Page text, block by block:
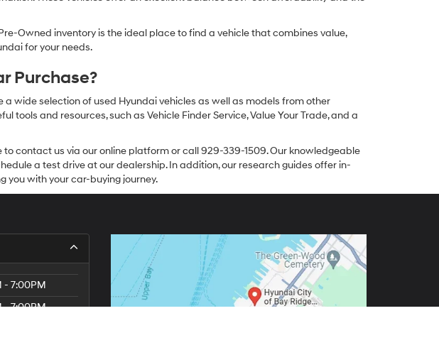
Owned inventory is the ideal place to find a vehicle that combines value,
for your needs.
Purchase?
wide selection of used Hyundai vehicles as well as models from other
and resources, such as Vehicle Finder Service, Value Your Trade, and a
contact us via our online platform or call 929-339-1509. Our knowledgeable
a test drive at our dealership. In addition, our research guides offer in-
you with your car-buying journey.
- 7:00PM
- 7:00PM